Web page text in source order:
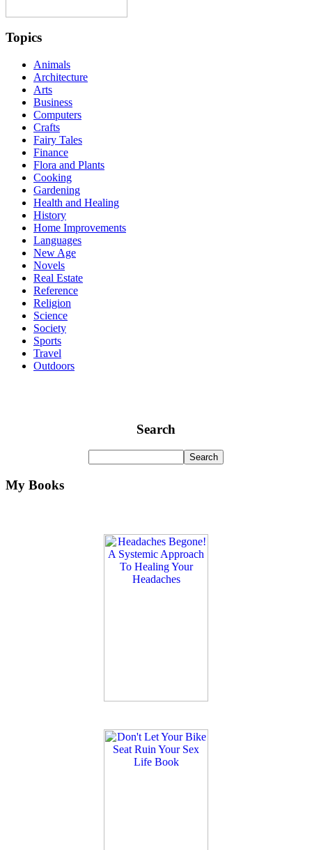
Topics
Animals
Architecture
Arts
Business
Computers
Crafts
Fairy Tales
Finance
Flora and Plants
Cooking
Gardening
Health and Healing
History
Home Improvements
Languages
New Age
Novels
Real Estate
Reference
Religion
Science
Society
Sports
Travel
Outdoors
Search
My Books